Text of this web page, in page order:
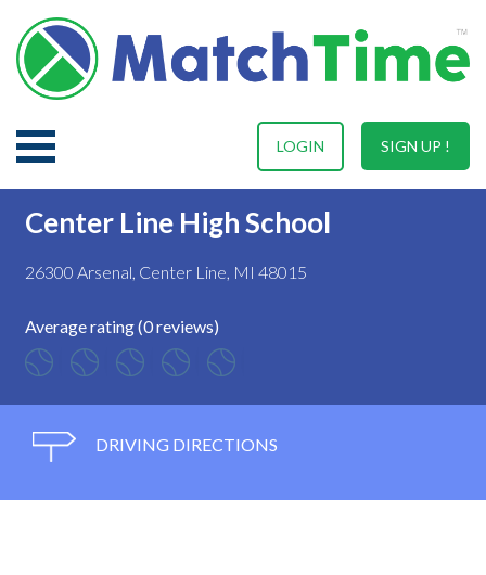
SIGN UP !
LOGIN
Center Line High School
26300 Arsenal, Center Line, MI 48015
Average rating (0 reviews)
DRIVING DIRECTIONS